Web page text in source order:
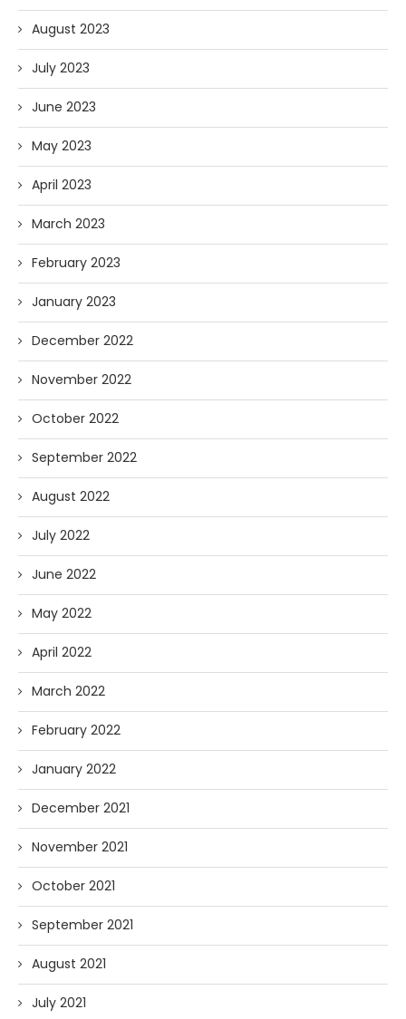
August 2023
July 2023
June 2023
May 2023
April 2023
March 2023
February 2023
January 2023
December 2022
November 2022
October 2022
September 2022
August 2022
July 2022
June 2022
May 2022
April 2022
March 2022
February 2022
January 2022
December 2021
November 2021
October 2021
September 2021
August 2021
July 2021